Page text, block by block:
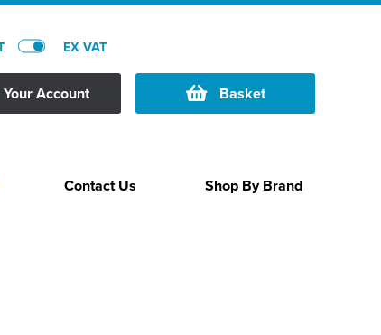
EX VAT
Your Account Basket
Shop By Brand
Contact Us